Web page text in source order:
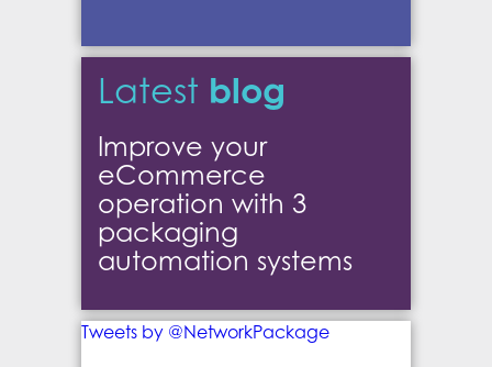
Latest blog
Improve your
eCommerce
operation with 3
packaging
automation systems
Tweets by @NetworkPackage